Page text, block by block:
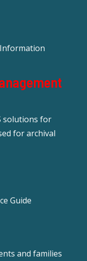
solutions for
for archival
Guide
and families